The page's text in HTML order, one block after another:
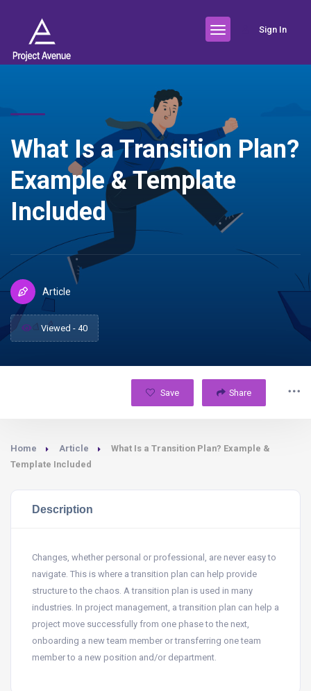
Sign In
What Is a Transition Plan?
Example & Template
Included
Article
Viewed - 40
Save Share
Home Article
What Is a Transition Plan? Example &
Template Included
Description
Changes, whether personal or professional, are never easy to
navigate. This is where a transition plan can help provide
structure to the chaos. A transition plan is used in many
industries. In project management, a transition plan can help a
project move successfully from one phase to the next,
onboarding a new team member or transferring one team
member to a new position and/or department.